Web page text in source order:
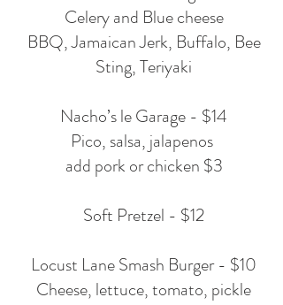
Celery and Blue cheese
BBQ, Jamaican Jerk, Buffalo, Bee
Sting, Teriyaki
Nacho’s le Garage - $14
Pico, salsa, jalapenos
add pork or chicken $3
Soft Pretzel - $12
Locust Lane Smash Burger - $10
Cheese, lettuce, tomato, pickle